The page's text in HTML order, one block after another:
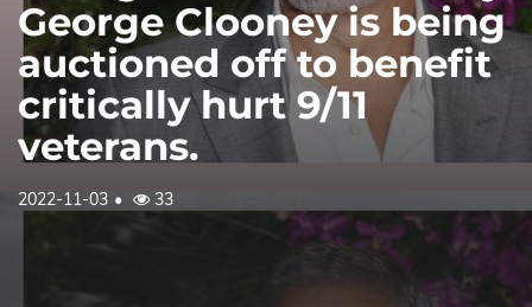
George Clooney is being
auctioned off to benefit
critically hurt 9/11
veterans.
2022-11-03 33